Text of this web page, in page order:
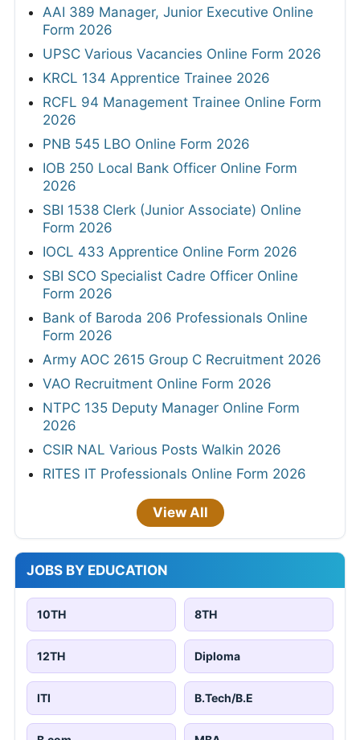
AAI 389 Manager, Junior Executive Online
Form 2026
UPSC Various Vacancies Online Form 2026
KRCL 134 Apprentice Trainee 2026
RCFL 94 Management Trainee Online Form
2026
PNB 545 LBO Online Form 2026
IOB 250 Local Bank Officer Online Form
2026
SBI 1538 Clerk (Junior Associate) Online
Form 2026
IOCL 433 Apprentice Online Form 2026
SBI SCO Specialist Cadre Officer Online
Form 2026
Bank of Baroda 206 Professionals Online
Form 2026
Army AOC 2615 Group C Recruitment 2026
VAO Recruitment Online Form 2026
NTPC 135 Deputy Manager Online Form
2026
CSIR NAL Various Posts Walkin 2026
RITES IT Professionals Online Form 2026
View All
JOBS BY EDUCATION
10TH 8TH
12TH Diploma
ITI B.Tech/B.E